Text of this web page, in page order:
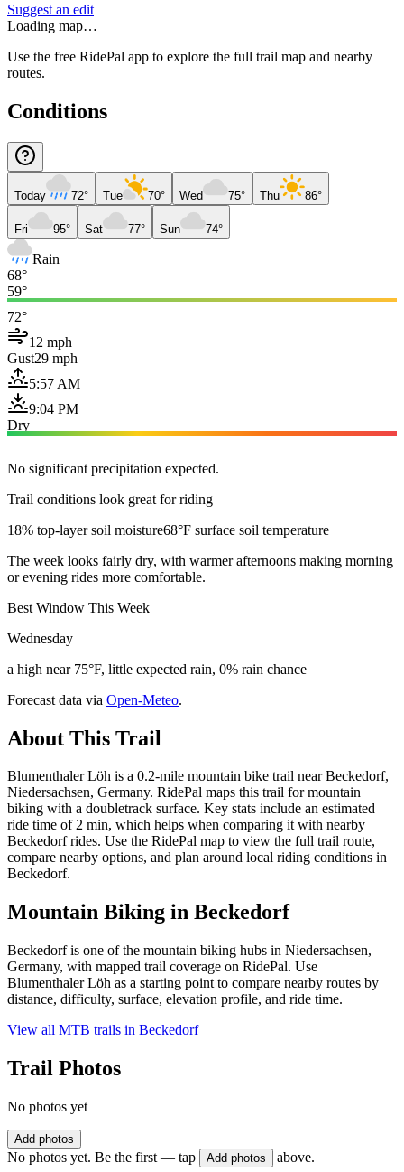
Suggest an edit
Loading map…
Use the free RidePal app to explore the full trail map and nearby
routes.
Conditions
Today 72° Tue 70° Wed 75° Thu 86°
Fri 95° Sat 77° Sun 74°
Rain
68°
59°
72°
12 mph
Gust29 mph
5:57 AM
9:04 PM
Dry
No significant precipitation expected.
Trail conditions look great for riding
18% top-layer soil moisture68°F surface soil temperature
The week looks fairly dry, with warmer afternoons making morning
or evening rides more comfortable.
Best Window This Week
Wednesday
a high near 75°F, little expected rain, 0% rain chance
Forecast data via Open-Meteo.
About This Trail
Blumenthaler Löh is a 0.2-mile mountain bike trail near Beckedorf,
Niedersachsen, Germany. RidePal maps this trail for mountain
biking with a doubletrack surface. Key stats include an estimated
ride time of 2 min, which helps when comparing it with nearby
Beckedorf rides. Use the RidePal map to view the full trail route,
compare nearby options, and plan around local riding conditions in
Beckedorf.
Mountain Biking in Beckedorf
Beckedorf is one of the mountain biking hubs in Niedersachsen,
Germany, with mapped trail coverage on RidePal. Use
Blumenthaler Löh as a starting point to compare nearby routes by
distance, difficulty, surface, elevation profile, and ride time.
View all MTB trails in Beckedorf
Trail Photos
No photos yet
Add photos
No photos yet. Be the first — tap Add photos above.